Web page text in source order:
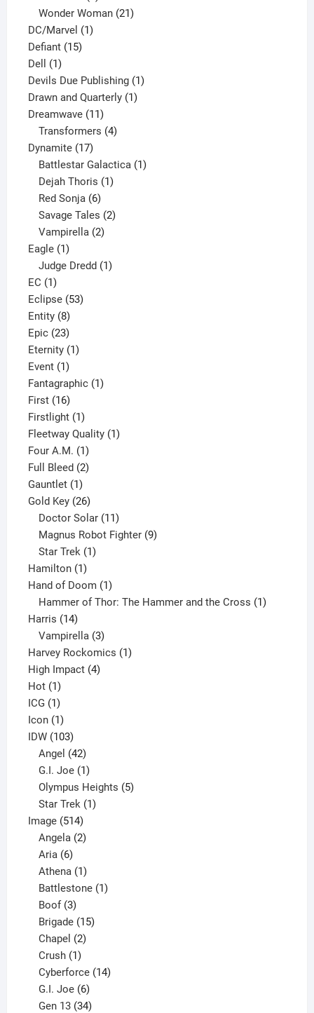
products
Wonder Woman 21
DC/Marvel 11
Defiant 1515
Dell 11
product
Devils Due Publishing 11
Drawn and Quarterly 11
Dreamwave 1111
products
Transformers 4
Dynamite 1717
products
Battlestar Galactica 1
Dejah Thoris 1
Red Sonja 6
products
Savage Tales 2
Vampirella 2
Eagle 11
product
Judge Dredd 1
EC 11
product
Eclipse 5353
Entity 88
products
Epic 2323
products
Eternity 11
Event 11
product
Fantagraphic 11
First 1616
products
Firstlight 11
product
Fleetway Quality 11
Four A.M. 11
product
Full Bleed 22
Gauntlet 11
product
Gold Key 2626
products
Doctor Solar 11
products
Magnus Robot Fighter 9
Star Trek 1
Hamilton 11
product
Hand of Doom 11
product
Hammer of Thor: The Hammer and the Cross 1
Harris 1414
products
Vampirella 3
products
Harvey Rockomics 11
High Impact 44
Hot 11
product
ICG 11
product
Icon 11
product
IDW 103103
products
Angel 42
products
G.I. Joe 1
product
Olympus Heights 5
Star Trek 1
Image 514514
products
Angela 2
Aria 6
products
Athena 1
product
Battlestone 1
Boof 3
products
Brigade 15
Chapel 2
Crush 1
product
Cyberforce 14
G.I. Joe 6
products
Gen 13 34